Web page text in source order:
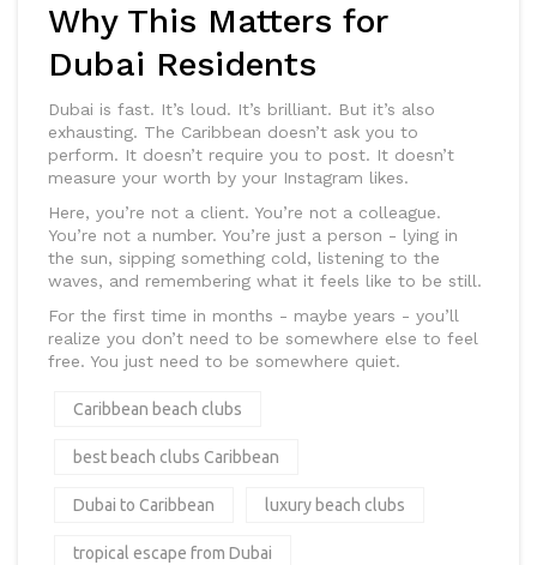
Why This Matters for
Dubai Residents
Dubai is fast. It’s loud. It’s brilliant. But it’s also
exhausting. The Caribbean doesn’t ask you to
perform. It doesn’t require you to post. It doesn’t
measure your worth by your Instagram likes.
Here, you’re not a client. You’re not a colleague.
You’re not a number. You’re just a person - lying in
the sun, sipping something cold, listening to the
waves, and remembering what it feels like to be still.
For the first time in months - maybe years - you’ll
realize you don’t need to be somewhere else to feel
free. You just need to be somewhere quiet.
Caribbean beach clubs
best beach clubs Caribbean
Dubai to Caribbean luxury beach clubs
tropical escape from Dubai